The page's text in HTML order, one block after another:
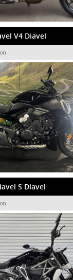
V4 Diavel
S Diavel